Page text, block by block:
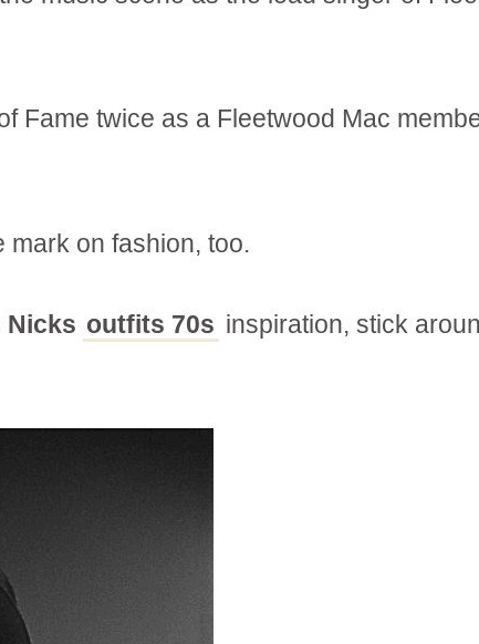
Fame twice as a Fleetwood Mac
mark on fashion, too.
Nicks outfits 70s inspiration, stick